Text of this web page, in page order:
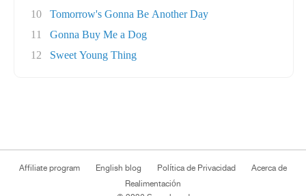
10
Tomorrow's Gonna Be Another Day
11
Gonna Buy Me a Dog
12
Sweet Young Thing
Affiliate program English blog Política de Privacidad
Acerca de
Realimentación